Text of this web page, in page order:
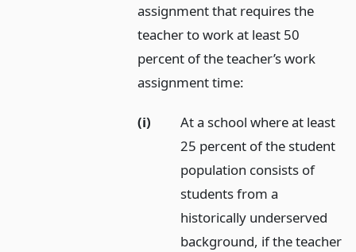
assignment that requires the
teacher to work at least 50
percent of the teacher’s work
assignment time:
(i)
At a school where at least
25 percent of the student
population consists of
students from a
historically underserved
background, if the teacher